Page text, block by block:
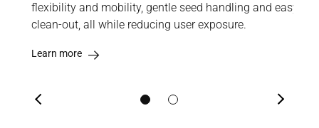
flexibility and mobility, gentle seed handling and easy
clean-out, all while reducing user exposure.
Learn more